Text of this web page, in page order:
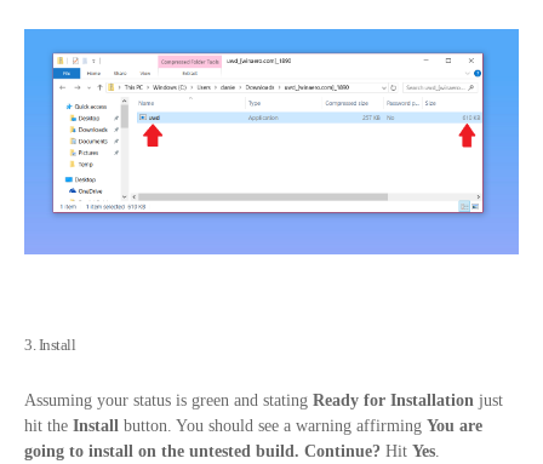
3. Install
Assuming your status is green and stating Ready for Installation just
hit the Install button. You should see a warning affirming You are
going to install on the untested build. Continue? Hit Yes.